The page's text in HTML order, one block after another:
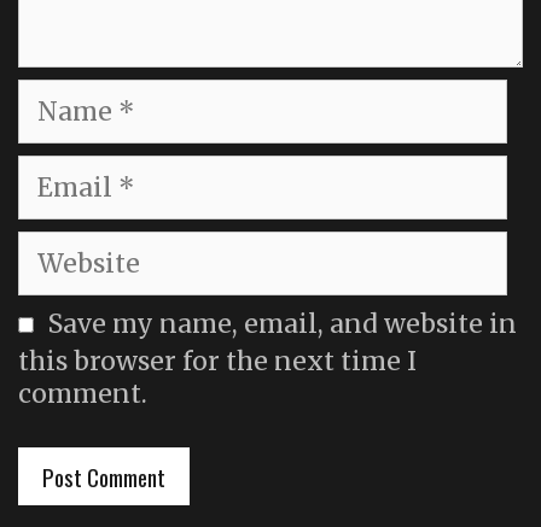
Name
Email
Website
Save my name, email, and website in
this browser for the next time I
comment.